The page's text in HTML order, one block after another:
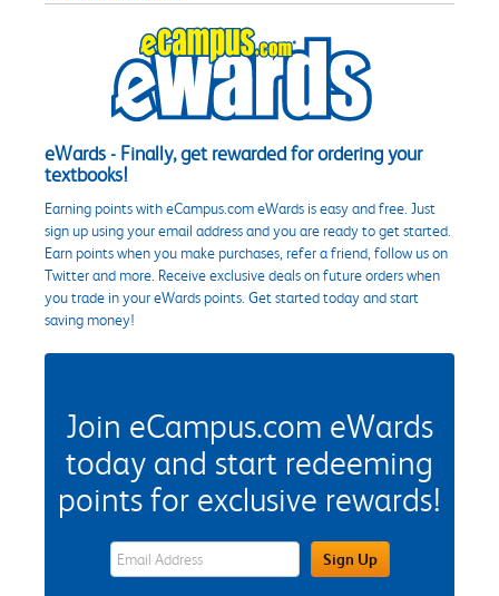
eWards - Finally, get rewarded for ordering your
textbooks!
Earning points with eCampus.com eWards is easy and free. Just
sign up using your email address and you are ready to get started.
Earn points when you make purchases, refer a friend, follow us on
Twitter and more. Receive exclusive deals on future orders when
you trade in your eWards points. Get started today and start
saving money!
Join eCampus.com eWards
today and start redeeming
points for exclusive rewards!
eWards Sign Up Email Address FieldSign Up